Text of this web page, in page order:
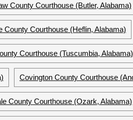
County Courthouse (Butler, Alabama)
County Courthouse (Heflin, Alabama)
Courthouse (Tuscumbia, Alabama)
Covington County Courthouse
County Courthouse (Ozark, Alabama)